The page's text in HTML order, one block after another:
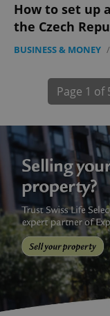
How to set up
the Czech
BUSINESS & MONEY /
Page 1 of